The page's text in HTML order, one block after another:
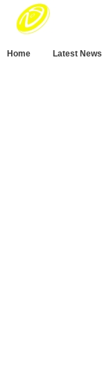
Home Latest News